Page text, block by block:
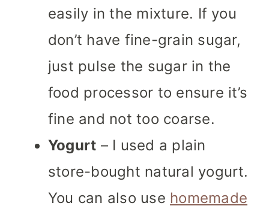
easily in the mixture. If you
don’t have fine-grain sugar,
just pulse the sugar in the
food processor to ensure it’s
fine and not too coarse.
Yogurt – I used a plain
store-bought natural yogurt.
You can also use homemade